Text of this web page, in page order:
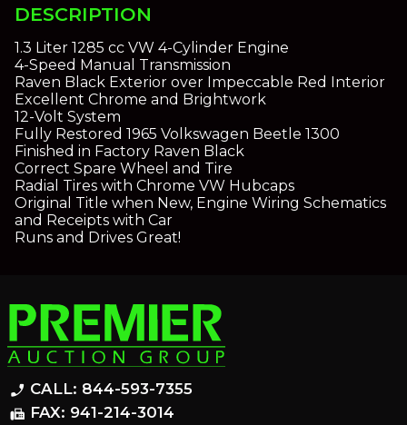
DESCRIPTION
1.3 Liter 1285 cc VW 4-Cylinder Engine
4-Speed Manual Transmission
Raven Black Exterior over Impeccable Red Interior
Excellent Chrome and Brightwork
12-Volt System
Fully Restored 1965 Volkswagen Beetle 1300
Finished in Factory Raven Black
Correct Spare Wheel and Tire
Radial Tires with Chrome VW Hubcaps
Original Title when New, Engine Wiring Schematics
and Receipts with Car
Runs and Drives Great!
phone_enabled CALL: 844-593-7355
fax FAX: 941-214-3014